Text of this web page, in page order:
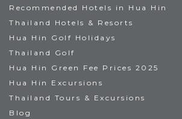
Recommended Hotels in Hua Hin
Thailand Hotels & Resorts
Hua Hin Golf Holidays
Thailand Golf
Hua Hin Green Fee Prices 2025
Hua Hin Excursions
Thailand Tours & Excursions
Blog